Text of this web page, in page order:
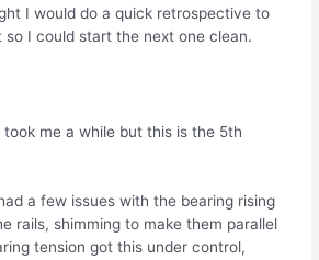
I would do a quick retrospective to
I could start the next one clean.
took me a while but this is the 5th
a few issues with the bearing rising
rails, shimming to make them parallel
tension got this under control,